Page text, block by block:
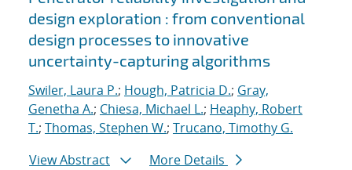
design exploration : from conventional
design processes to innovative
uncertainty-capturing algorithms
Swiler, Laura P.; Hough, Patricia D.; Gray,
Genetha A.; Chiesa, Michael L.; Heaphy, Robert
T.; Thomas, Stephen W.; Trucano, Timothy G.
View Abstract
More Details